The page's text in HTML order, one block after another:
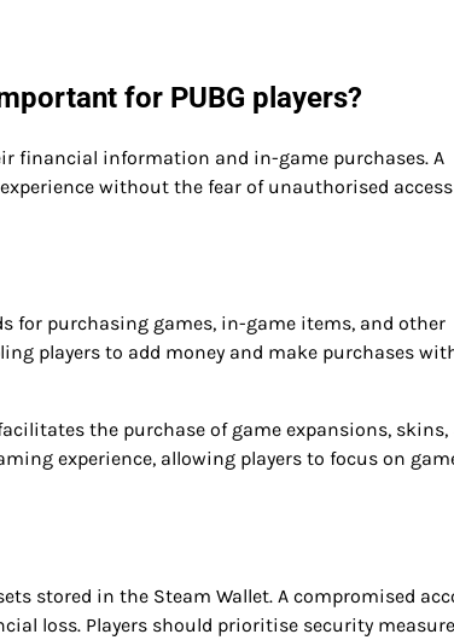
for PUBG players?
financial information and in-game purchases. A
without the fear of unauthorised
for purchasing games, in-game items, and other
players to add money and make purchases
the purchase of game expansions, skins,
experience, allowing players to focus on
stored in the Steam Wallet. A compromised
loss. Players should prioritise security